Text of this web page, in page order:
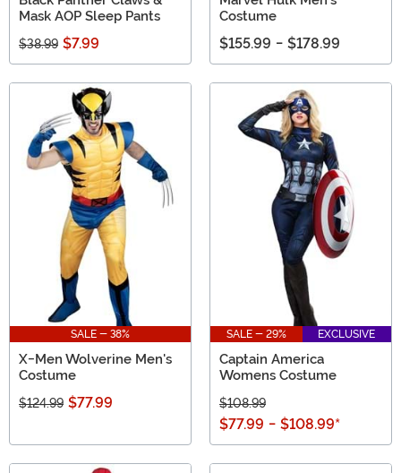
Mask AOP Sleep Pants
$38.99 $7.99
Costume
$155.99 - $178.99
SALE - 38%
X-Men Wolverine Men's
Costume
$124.99 $77.99
SALE - 29% EXCLUSIVE
Captain America
Womens Costume
$108.99
$77.99 - $108.99*